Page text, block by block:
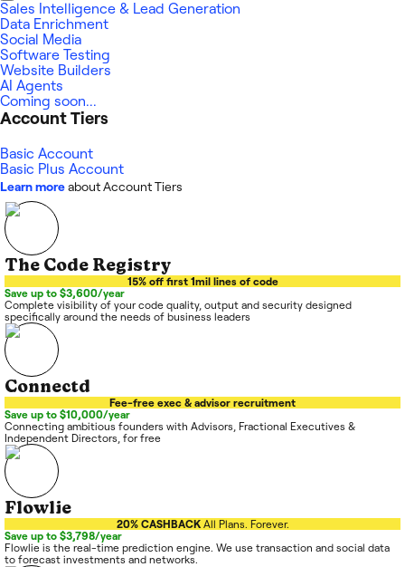
Sales Intelligence & Lead Generation
Data Enrichment
Social Media
Software Testing
Website Builders
AI Agents
Coming soon...
Account Tiers
Basic Account
Basic Plus Account
Learn moreabout Account Tiers
The Code Registry
15% off first 1mil lines of code
Save up to $3,600/year
Complete visibility of your code quality, output and security designed
specifically around the needs of business leaders
Connectd
Fee-free exec & advisor recruitment
Save up to $10,000/year
Connecting ambitious founders with Advisors, Fractional Executives &
Independent Directors, for free
Flowlie
20% CASHBACK All Plans. Forever.
Save up to $3,798/year
Flowlie is the real-time prediction engine. We use transaction and social data
to forecast investments and networks.